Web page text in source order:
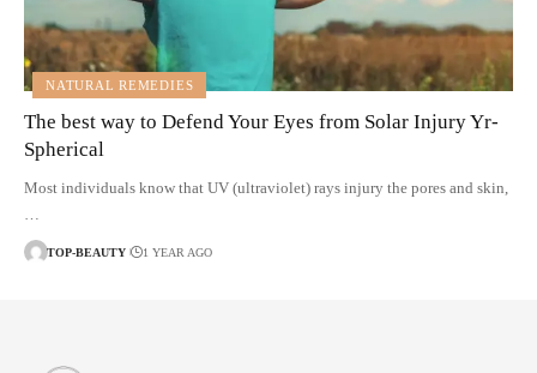
NATURAL REMEDIES
The best way to Defend Your Eyes from Solar Injury Yr-
Spherical
Most individuals know that UV (ultraviolet) rays injury the pores and skin,
…
TOP-BEAUTY 1 YEAR AGO